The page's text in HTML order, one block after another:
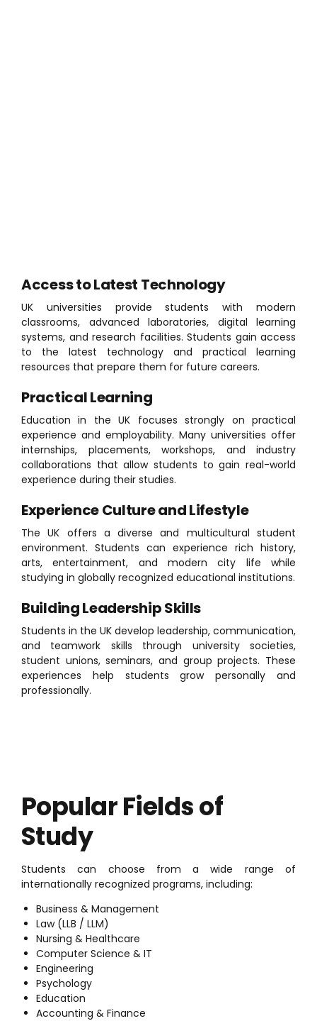
Access to Latest Technology
UK universities provide students with modern
classrooms, advanced laboratories, digital learning
systems, and research facilities. Students gain access
to the latest technology and practical learning
resources that prepare them for future careers.
Practical Learning
Education in the UK focuses strongly on practical
experience and employability. Many universities offer
internships, placements, workshops, and industry
collaborations that allow students to gain real-world
experience during their studies.
Experience Culture and Lifestyle
The UK offers a diverse and multicultural student
environment. Students can experience rich history,
arts, entertainment, and modern city life while
studying in globally recognized educational institutions.
Building Leadership Skills
Students in the UK develop leadership, communication,
and teamwork skills through university societies,
student unions, seminars, and group projects. These
experiences help students grow personally and
professionally.
Popular Fields of
Study
Students can choose from a wide range of
internationally recognized programs, including:
Business & Management
Law (LLB / LLM)
Nursing & Healthcare
Computer Science & IT
Engineering
Psychology
Education
Accounting & Finance